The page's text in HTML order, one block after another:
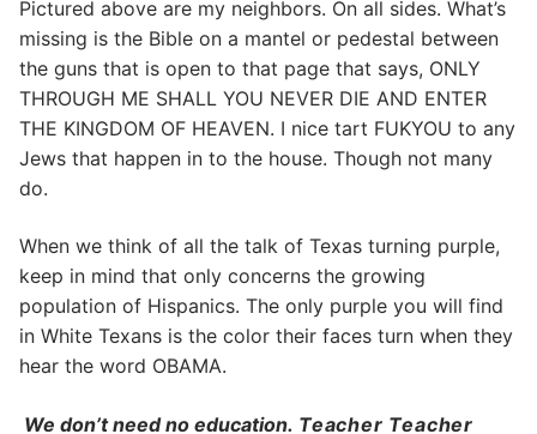
Pictured above are my neighbors. On all sides. What’s
missing is the Bible on a mantel or pedestal between
the guns that is open to that page that says, ONLY
THROUGH ME SHALL YOU NEVER DIE AND ENTER
THE KINGDOM OF HEAVEN. I nice tart FUKYOU to any
Jews that happen in to the house. Though not many
do.
When we think of all the talk of Texas turning purple,
keep in mind that only concerns the growing
population of Hispanics. The only purple you will find
in White Texans is the color their faces turn when they
hear the word OBAMA.
We don’t need no education. Teacher Teacher